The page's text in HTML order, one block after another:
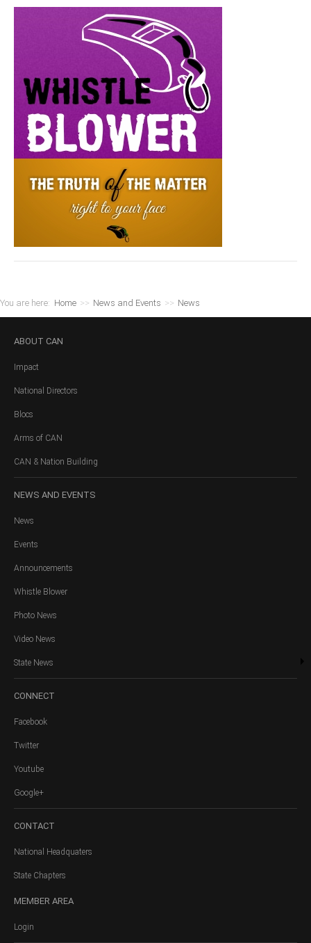
You are here: Home >> News and Events >> News
ABOUT CAN
Impact
National Directors
Blocs
Arms of CAN
CAN & Nation Building
NEWS AND EVENTS
News
Events
Announcements
Whistle Blower
Photo News
Video News
State News
CONNECT
Facebook
Twitter
Youtube
Google+
CONTACT
National Headquaters
State Chapters
MEMBER AREA
Login